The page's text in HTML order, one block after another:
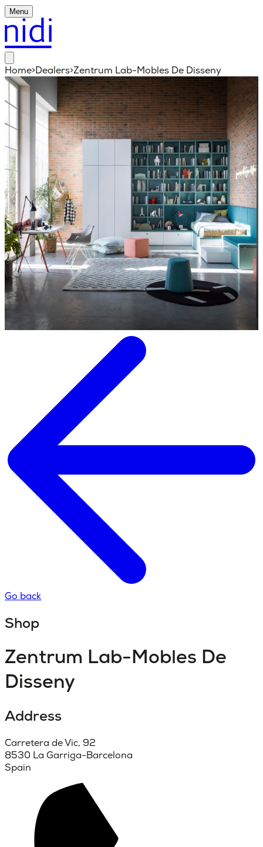
Menu
Home>Dealers>Zentrum Lab-Mobles De Disseny
Go back
Shop
Zentrum Lab-Mobles De
Disseny
Address
Carretera de Vic, 92
8530 La Garriga-Barcelona
Spain